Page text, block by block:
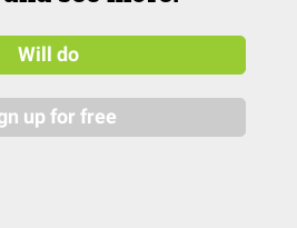
Will do
up for free